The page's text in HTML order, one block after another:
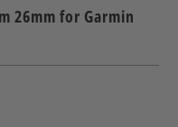
26mm for Garmin